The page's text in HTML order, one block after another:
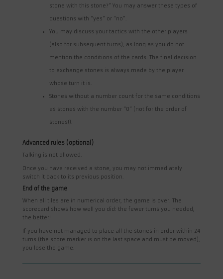
stone with this stone?” You may answer these types of
questions with “yes” or “no”.
You may discuss your tactics with the other players
(also for subsequent turns), as long as you do not
mention the conditions of the cards. The final decision
to exchange stones is always made by the player
whose turn it is.
Stones without a number count for the same conditions
as stones with the number “0” (not for the order of
stones!).
Advanced rules (optional)
Talking is not allowed.
Once you have received a stone, you may not immediately
switch it back to its previous position.
End of the game
When all tiles are in numerical order, the game is over. The
scorecard shows how well you did: the fewer turns you needed,
the better!
If you have not managed to place all the stones in order within 24
turns (the score marker is on the last space and must be moved),
you lose the game.